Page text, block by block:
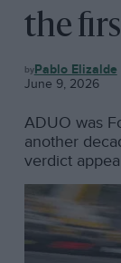
the
F1 Pablo Elizalde
June 9, 2026
ADUO was
another
verdict